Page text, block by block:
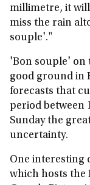
millimetre, it will
miss the rain
souple'."
'Bon souple' on
good ground in
forecasts that
period between
Sunday the
uncertainty.
One interesting
which hosts the